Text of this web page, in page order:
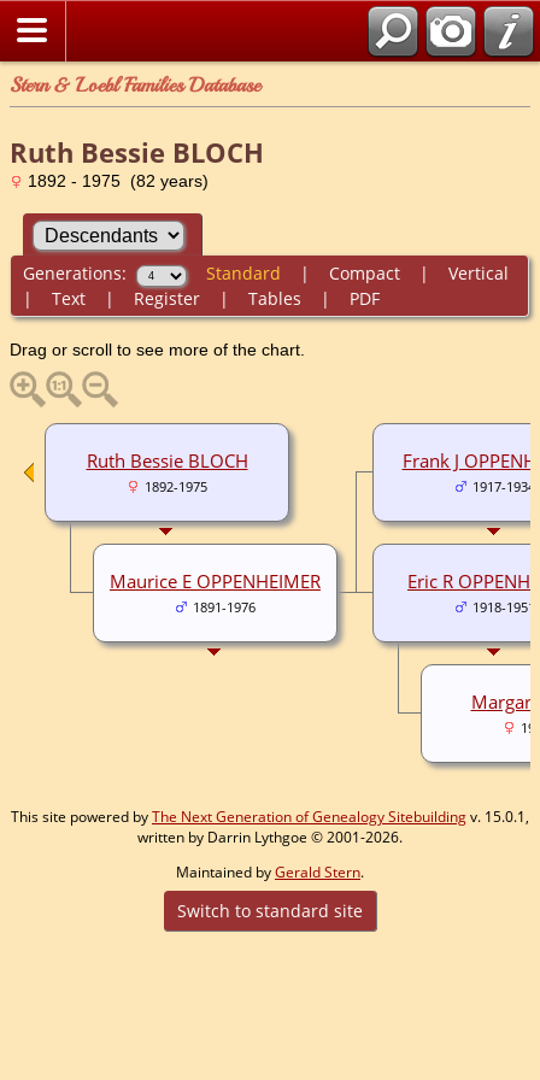
Stern & Loebl Families Database
Ruth Bessie BLOCH
1892 - 1975 (82 years)
Generations: Standard | Compact| Vertical
| Text| Register| Tables | PDF
Drag or scroll to see more of the chart.
Frank J
1917-1934
Eric R
1918-1951
Ruth Bessie BLOCH
1892-1975
Maurice E OPPENHEIMER
1891-1976
This site powered byThe Next Generation of Genealogy Sitebuildingv. 15.0.1,
written by Darrin Lythgoe © 2001-2026.
Maintained byGerald Stern.
Switch to standard site